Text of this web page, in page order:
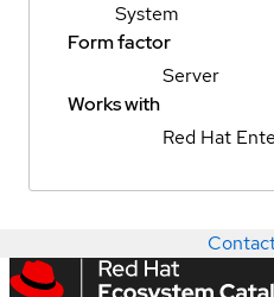
System
Form factor
Server
Works with
Red Hat